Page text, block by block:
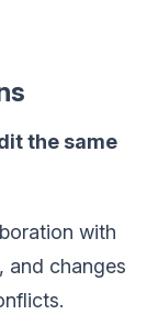
the same
with
and changes